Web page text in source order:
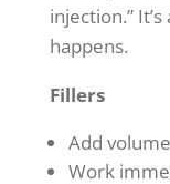
injection.”
happens.
Fillers
Add
Work